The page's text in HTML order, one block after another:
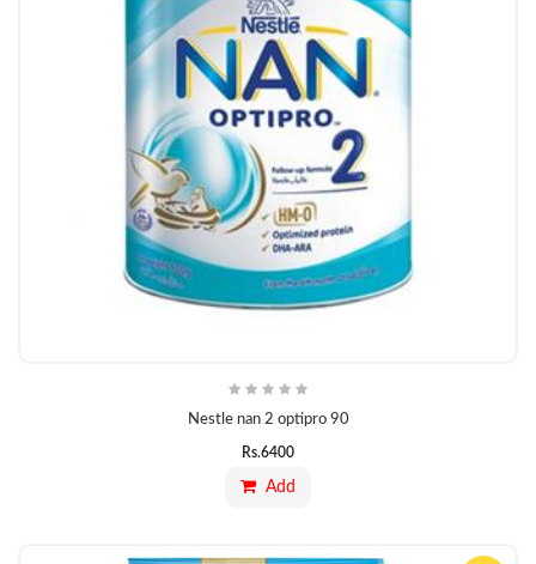
Nestle nan 2 optipro 90
Rs.6400
Add